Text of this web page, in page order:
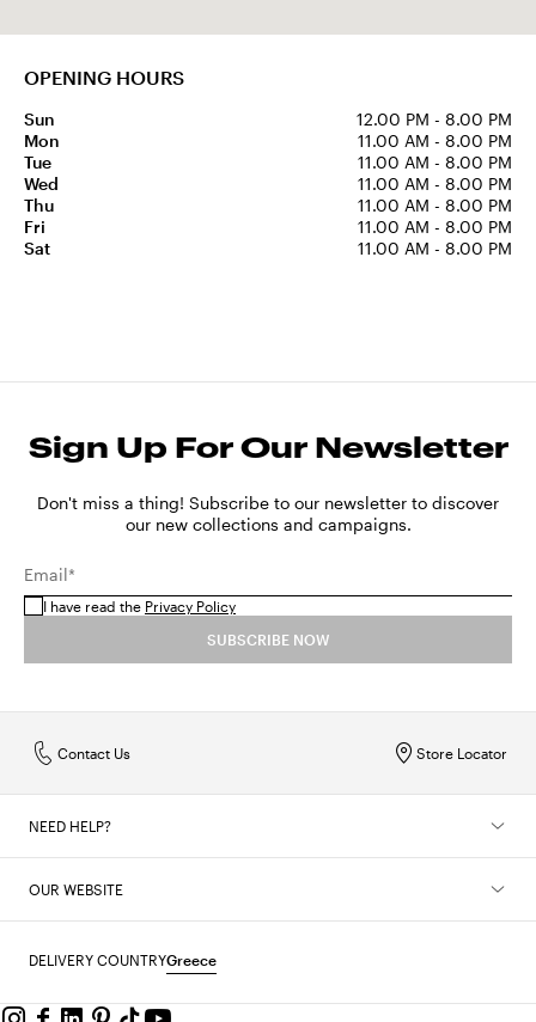
OPENING HOURS
Sun
12.00 PM - 8.00 PM
Mon
11.00 AM - 8.00 PM
Tue
11.00 AM - 8.00 PM
Wed
11.00 AM - 8.00 PM
Thu
11.00 AM - 8.00 PM
Fri
11.00 AM - 8.00 PM
Sat
11.00 AM - 8.00 PM
Sign Up For Our Newsletter
Don't miss a thing! Subscribe to our newsletter to discover
our new collections and campaigns.
Email*
I have read the Privacy Policy
SUBSCRIBE NOW
Store Locator
Contact Us
NEED HELP?
OUR WEBSITE
DELIVERY COUNTRYGreece